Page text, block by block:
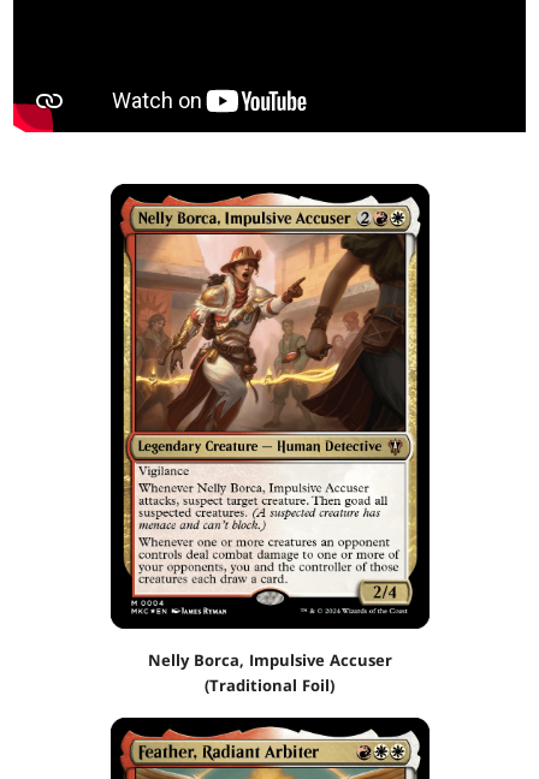
Nelly Borca, Impulsive Accuser
(Traditional Foil)